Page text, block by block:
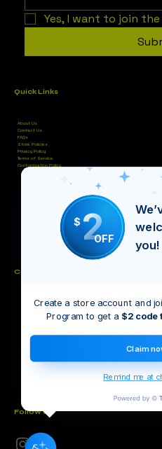
Contact
Follow Us
About Us
Contact Us
FAQs
Store Policies
Privacy Policy
Terms of Service
Customization Policy
Unit #4, Bettidel’s Plaza, Cowpen Rd, Nassau
(242) 676-5811
inventiveintellect@gmail.com
Yes, I want to join
Quick Links
$2OFF
you!
Create a store account and
Program to get a $2 code
Claim
Remind me at